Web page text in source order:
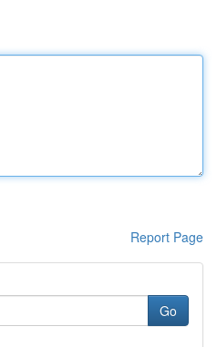
Report Page
Go